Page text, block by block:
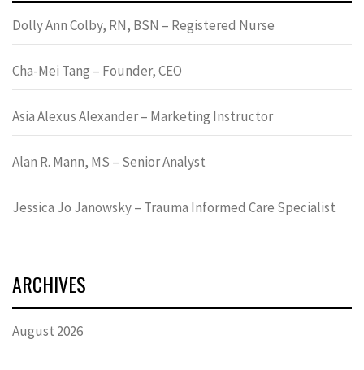
Dolly Ann Colby, RN, BSN – Registered Nurse
Cha-Mei Tang – Founder, CEO
Asia Alexus Alexander – Marketing Instructor
Alan R. Mann, MS – Senior Analyst
Jessica Jo Janowsky – Trauma Informed Care Specialist
ARCHIVES
August 2026